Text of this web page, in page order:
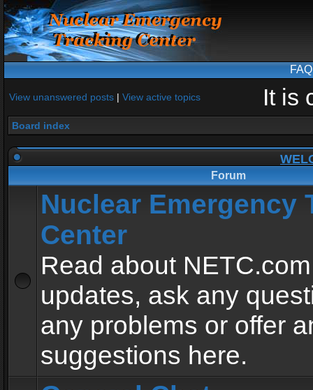
FAQ
View unanswered posts | View active topics It is
Board index
Forum
Nuclear Emergency
Center
Read about
updates, ask any
any problems or offer
suggestions here.